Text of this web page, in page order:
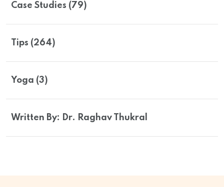
Case Studies (79)
Tips (264)
Yoga (3)
Written By: Dr. Raghav Thukral